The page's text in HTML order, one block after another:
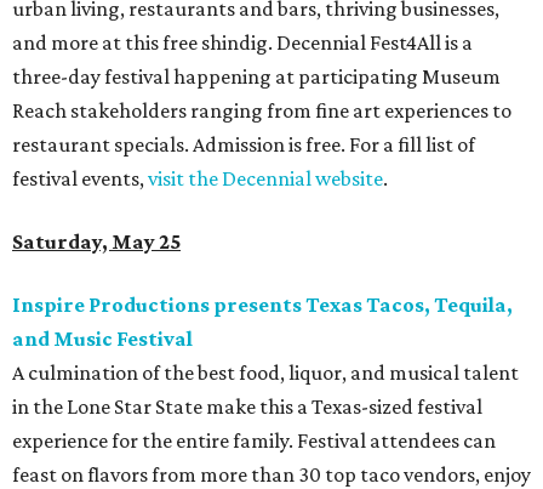
urban living, restaurants and bars, thriving businesses,
and more at this free shindig. Decennial Fest4All is a
three-day festival happening at participating Museum
Reach stakeholders ranging from fine art experiences to
restaurant specials. Admission is free. For a fill list of
festival events,visit the Decennial website.
Saturday, May 25
Inspire Productions presents Texas Tacos, Tequila,
and Music Festival
A culmination of the best food, liquor, and musical talent
in the Lone Star State make this a Texas-sized festival
experience for the entire family. Festival attendees can
feast on flavors from more than 30 top taco vendors, enjoy